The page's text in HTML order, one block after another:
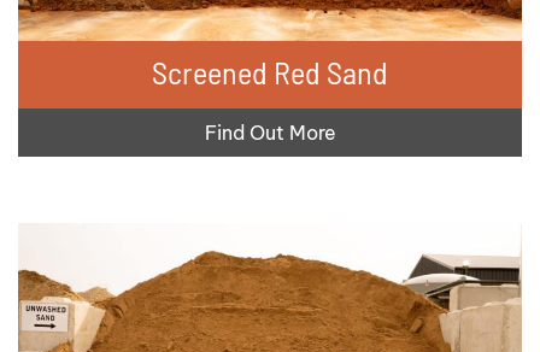
Screened Red Sand
Find Out More